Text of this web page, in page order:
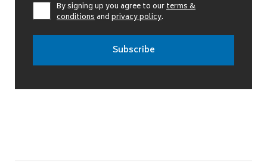
By signing up you agree to ourterms &
conditionsandprivacy policy.